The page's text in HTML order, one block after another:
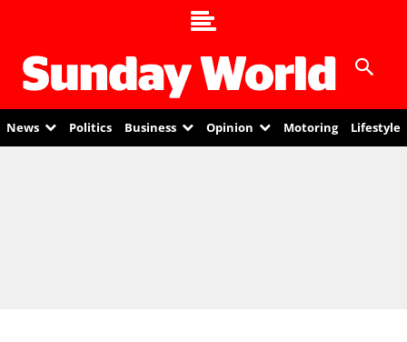
News Politics Business Opinion Motoring Lifestyle